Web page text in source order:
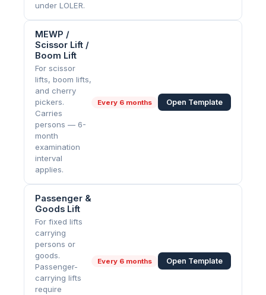
under LOLER.
MEWP /
Scissor Lift /
Boom Lift
For scissor
lifts, boom lifts,
and cherry
pickers.
Carries
persons — 6-
month
examination
interval
applies.
Every 6 months Open Template
Passenger &
Goods Lift
For fixed lifts
carrying
persons or
goods.
Passenger-
carrying lifts
require
Every 6 months Open Template